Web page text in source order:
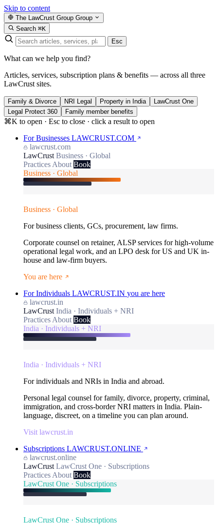
Skip to content
The LawCrust Group Group
Search ⌘K
Esc
What can we help you find?
Articles, services, subscription plans & benefits — across all three
LawCrust sites.
Family & Divorce NRI Legal Property in India
LawCrust One
Legal Protect 360
Family member benefits
⌘K to open · Esc to close · click a result to open
For Businesses LAWCRUST.COM
lawcrust.com
LawCrust Business · Global
Practices About Book
Business · Global
Business · Global
For business clients, GCs, procurement, law firms.
Corporate counsel on retainer, ALSP services for high-volume
operational legal work, and an LPO desk for US and UK in-
house and law-firm buyers.
You are here
For Individuals LAWCRUST.IN you are here
lawcrust.in
LawCrust India · Individuals + NRI
Practices About Book
India · Individuals + NRI
India · Individuals + NRI
For individuals and NRIs in India and abroad.
Personal legal counsel for family, divorce, property, criminal,
immigration, and cross-border NRI matters in India. Plain-
language, discreet, on a timeline you can plan around.
Visit lawcrust.in
Subscriptions LAWCRUST.ONLINE
lawcrust.online
LawCrust LawCrust One · Subscriptions
Practices About Book
LawCrust One · Subscriptions
LawCrust One · Subscriptions